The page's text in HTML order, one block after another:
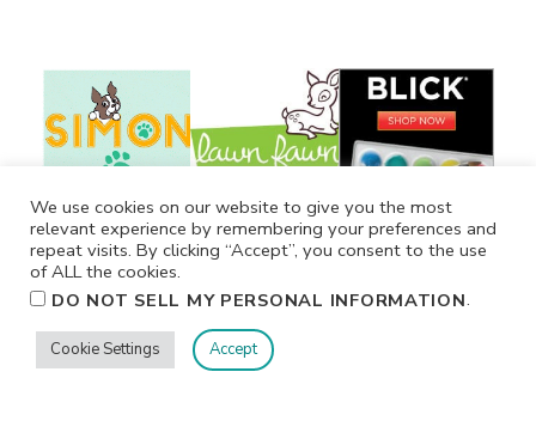
We use cookies on our website to give you the most
relevant experience by remembering your preferences and
repeat visits. By clicking “Accept”, you consent to the use
of ALL the cookies.
DO NOT SELL MY PERSONAL INFORMATION.
Cookie Settings Accept